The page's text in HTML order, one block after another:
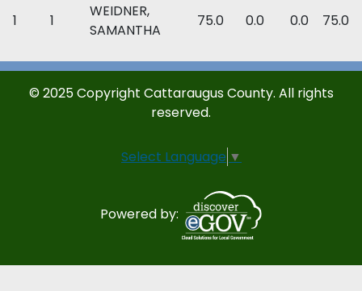
1
1
WEIDNER,
SAMANTHA
75.0 0.0 0.0 75.0
© 2025 Copyright Cattaraugus County. All rights
reserved.
Select Language ▼
Powered by: